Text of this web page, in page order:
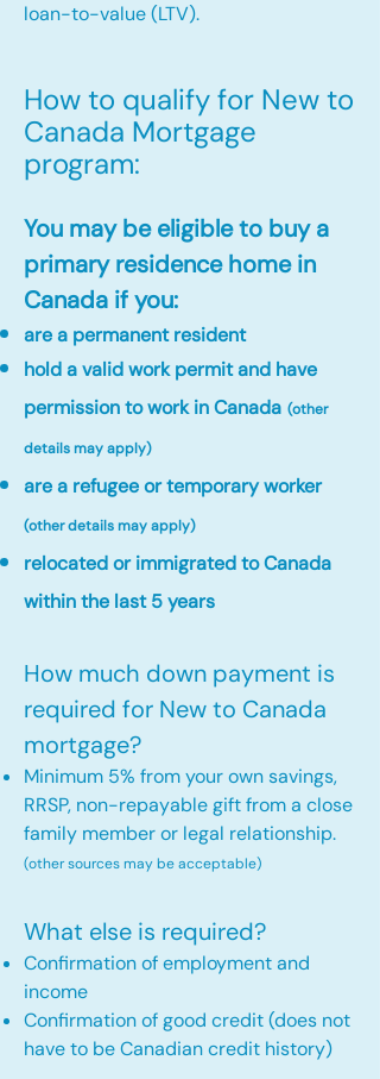
loan-to-value (LTV).
How to qualify for New to
Canada Mortgage
program:​
You may be eligible to buy a
primary residence home in
Canada if you:
are a permanent resident
hold a valid work permit and have
permission to work in Canada (other
details may apply)
are a refugee or temporary worker
(other details may apply)
relocated or immigrated to Canada
within the last 5 years
How much down payment is
required for New to Canada
mortgage?
Minimum 5% from your own savings,
RRSP, non-repayable gift from a close
family member or legal relationship.
(other sources may be acceptable)
What else is required?
Confirmation of employment and
income
Confirmation of good credit (does not
have to be Canadian credit history)